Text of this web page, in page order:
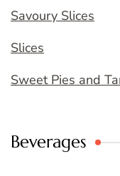
Savoury Slices
Slices
Sweet Pies and
Beverages